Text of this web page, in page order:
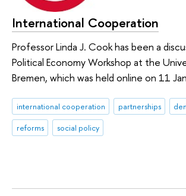
International Cooperation
Professor Linda J. Cook has been a
Political Economy Workshop at the
Bremen, which was held online on 11
international cooperation partnerships
reforms
social policy